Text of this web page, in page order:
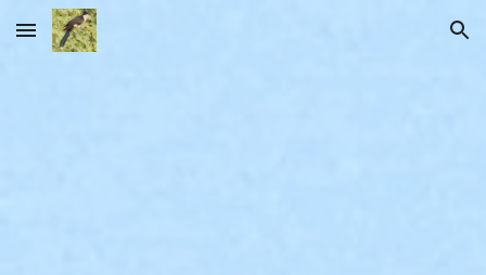
Skip to main content Skip to navigation